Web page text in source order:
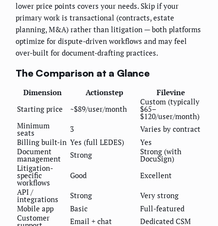
lower price points covers your needs. Skip if your
primary work is transactional (contracts, estate
planning, M&A) rather than litigation — both platforms
optimize for dispute-driven workflows and may feel
over-built for document-drafting practices.
The Comparison at a Glance
Dimension Actionstep
Filevine
Starting price
~$89/user/month
Custom (typically
$65–
$120/user/month)
Minimum
seats 3
Varies by contract
Billing built-in Yes (full LEDES)
Yes
Document
management Strong Strong (with
DocuSign)
Litigation-
specific
workflows
Good
Excellent
API /
integrations Strong
Very strong
Mobile app
Basic
Full-featured
Customer
Email + chat Dedicated CSM